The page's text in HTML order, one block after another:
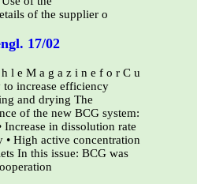
of the supplier o
17/02
l e M a g a z i n e f o r C u
to increase efficiency
and drying The
of the new BCG system:
Increase in dissolution rate
High active concentration
In this issue: BCG was